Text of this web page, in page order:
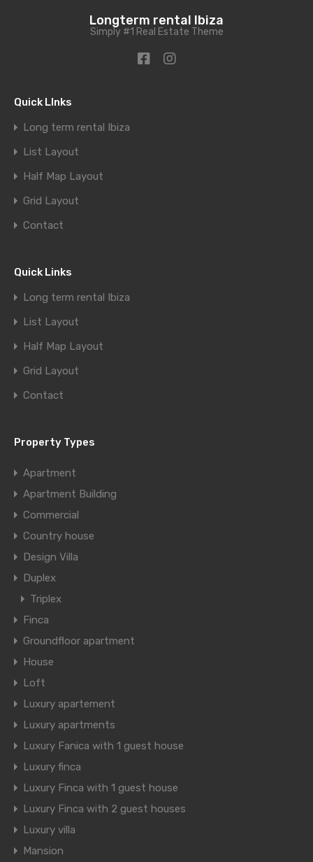
Longterm rental Ibiza
Simply #1 Real Estate Theme
Quick LInks
Long term rental Ibiza
List Layout
Half Map Layout
Grid Layout
Contact
Quick Links
Long term rental Ibiza
List Layout
Half Map Layout
Grid Layout
Contact
Property Types
Apartment
Apartment Building
Commercial
Country house
Design Villa
Duplex
Triplex
Finca
Groundfloor apartment
House
Loft
Luxury apartement
Luxury apartments
Luxury Fanica with 1 guest house
Luxury finca
Luxury Finca with 1 guest house
Luxury Finca with 2 guest houses
Luxury villa
Mansion